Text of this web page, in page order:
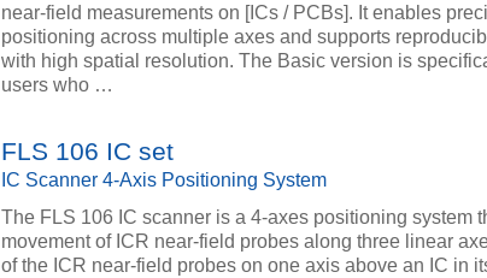
near-field measurements on [ICs / PCBs]. It enables
positioning across multiple axes and supports
with high spatial resolution. The Basic version is
users who …
FLS 106 IC set
IC Scanner 4-Axis Positioning System
The FLS 106 IC scanner is a 4-axes positioning system
movement of ICR near-field probes along three linear
of the ICR near-field probes on one axis above an IC in